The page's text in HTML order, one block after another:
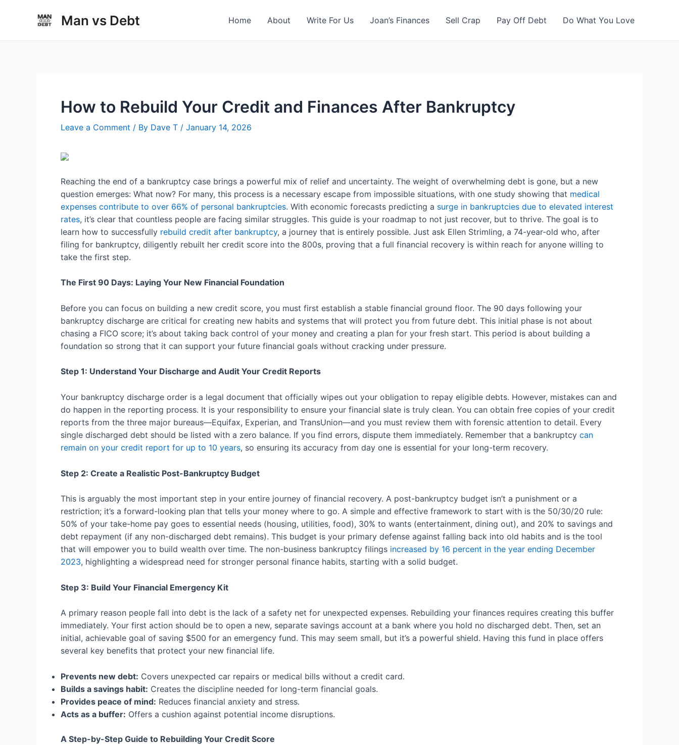
Man vs Debt Home About Write For Us Joan’s Finances Sell Crap Pay Off Debt Do What You Love
How to Rebuild Your Credit and Finances After Bankruptcy
Leave a Comment / By Dave T / January 14, 2026
Reaching the end of a bankruptcy case brings a powerful mix of relief and uncertainty. The weight of overwhelming debt is gone, but a new
question emerges: What now? For many, this process is a necessary escape from impossible situations, with one study showing that medical
expenses contribute to over 66% of personal bankruptcies. With economic forecasts predicting a surge in bankruptcies due to elevated interest
rates, it’s clear that countless people are facing similar struggles. This guide is your roadmap to not just recover, but to thrive. The goal is to
learn how to successfully rebuild credit after bankruptcy, a journey that is entirely possible. Just ask Ellen Strimling, a 74-year-old who, after
filing for bankruptcy, diligently rebuilt her credit score into the 800s, proving that a full financial recovery is within reach for anyone willing to
take the first step.
The First 90 Days: Laying Your New Financial Foundation
Before you can focus on building a new credit score, you must first establish a stable financial ground floor. The 90 days following your
bankruptcy discharge are critical for creating new habits and systems that will protect you from future debt. This initial phase is not about
chasing a FICO score; it’s about taking back control of your money and creating a plan for your fresh start. This period is about building a
foundation so strong that it can support your future financial goals without cracking under pressure.
Step 1: Understand Your Discharge and Audit Your Credit Reports
Your bankruptcy discharge order is a legal document that officially wipes out your obligation to repay eligible debts. However, mistakes can and
do happen in the reporting process. It is your responsibility to ensure your financial slate is truly clean. You can obtain free copies of your credit
reports from the three major bureaus—Equifax, Experian, and TransUnion—and you must review them with forensic attention to detail. Every
single discharged debt should be listed with a zero balance. If you find errors, dispute them immediately. Remember that a bankruptcy can
remain on your credit report for up to 10 years, so ensuring its accuracy from day one is essential for your long-term recovery.
Step 2: Create a Realistic Post-Bankruptcy Budget
This is arguably the most important step in your entire journey of financial recovery. A post-bankruptcy budget isn’t a punishment or a
restriction; it’s a forward-looking plan that tells your money where to go. A simple and effective framework to start with is the 50/30/20 rule:
50% of your take-home pay goes to essential needs (housing, utilities, food), 30% to wants (entertainment, dining out), and 20% to savings and
debt repayment (if any non-discharged debt remains). This budget is your primary defense against falling back into old habits and is the tool
that will empower you to build wealth over time. The non-business bankruptcy filings increased by 16 percent in the year ending December
2023, highlighting a widespread need for stronger personal finance habits, starting with a solid budget.
Step 3: Build Your Financial Emergency Kit
A primary reason people fall into debt is the lack of a safety net for unexpected expenses. Rebuilding your finances requires creating this buffer
immediately. Your first action should be to open a new, separate savings account at a bank where you hold no discharged debt. Then, set an
initial, achievable goal of saving $500 for an emergency fund. This may seem small, but it’s a powerful shield. Having this fund in place offers
several key benefits that protect your new financial life.
Prevents new debt: Covers unexpected car repairs or medical bills without a credit card.
Builds a savings habit: Creates the discipline needed for long-term financial goals.
Provides peace of mind: Reduces financial anxiety and stress.
Acts as a buffer: Offers a cushion against potential income disruptions.
A Step-by-Step Guide to Rebuilding Your Credit Score